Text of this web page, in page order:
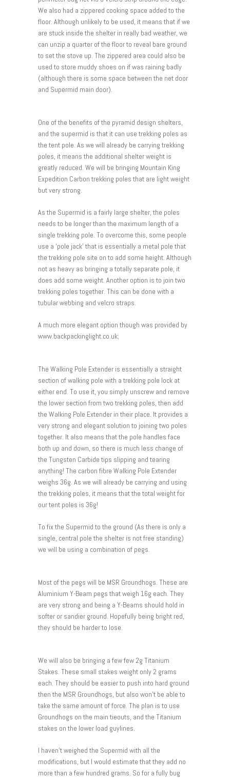
We also had a zippered cooking space added to the
floor. Although unlikely to be used, it means that if we
are stuck inside the shelter in really bad weather, we
can unzip a quarter of the floor to reveal bare ground
to set the stove up. The zippered area could also be
used to store muddy shoes on if was raining badly
(although there is some space between the net door
and Supermid main door).
One of the benefits of the pyramid design shelters,
and the supermid is that it can use trekking poles as
the tent pole. As we will already be carrying trekking
poles, it means the additional shelter weight is
greatly reduced. We will be bringing Mountain King
Expedition Carbon trekking poles that are light weight
but very strong.
As the Supermid is a fairly large shelter, the poles
needs to be longer than the maximum length of a
single trekking pole. To overcome this, some people
use a ‘pole jack’ that is essentially a metal pole that
the trekking pole site on to add some height. Although
not as heavy as bringing a totally separate pole, it
does add some weight. Another option is to join two
trekking poles together. This can be done with a
tubular webbing and velcro straps.
A much more elegant option though was provided by
www.backpackinglight.co.uk;
The Walking Pole Extender is essentially a straight
section of walking pole with a trekking pole lock at
either end. To use it, you simply unscrew and remove
the lower section from two trekking poles, then add
the Walking Pole Extender in their place. It provides a
very strong and elegant solution to joining two poles
together. It also means that the pole handles face
both up and down, so there is much less change of
the Tungsten Carbide tips slipping and tearing
anything! The carbon fibre Walking Pole Extender
weighs 36g. As we will already be carrying and using
the trekking poles, it means that the total weight for
our tent poles is 36g!
To fix the Supermid to the ground (As there is only a
single, central pole the shelter is not free standing)
we will be using a combination of pegs.
Most of the pegs will be MSR Groundhogs. These are
Aluminium Y-Beam pegs that weigh 16g each. They
are very strong and being a Y-Beams should hold in
softer or sandier ground. Hopefully being bright red,
they should be harder to lose.
We will also be bringing a few few 2g Titanium
Stakes. These small stakes weight only 2 grams
each. They should be easier to push into hard ground
then the MSR Groundhogs, but also won’t be able to
take the same amount of force. The plan is to use
Groundhogs on the main tieouts, and the Titanium
stakes on the lower load guylines.
I haven’t weighed the Supermid with all the
modifications, but I would estimate that they add no
more than a few hundred grams. So for a fully bug